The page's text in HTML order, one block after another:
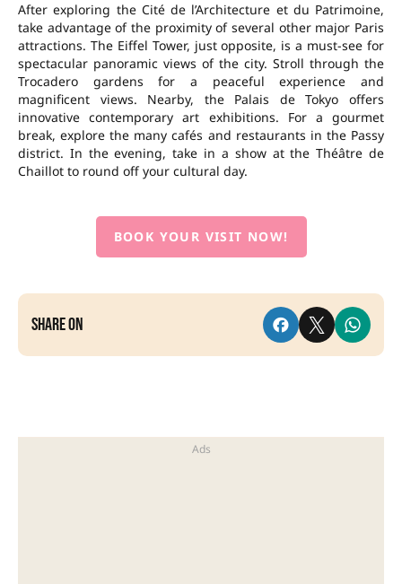
After exploring the Cité de l’Architecture et du Patrimoine,
take advantage of the proximity of several other major Paris
attractions. The Eiffel Tower, just opposite, is a must-see for
spectacular panoramic views of the city. Stroll through the
Trocadero gardens for a peaceful experience and
magnificent views. Nearby, the Palais de Tokyo offers
innovative contemporary art exhibitions. For a gourmet
break, explore the many cafés and restaurants in the Passy
district. In the evening, take in a show at the Théâtre de
Chaillot to round off your cultural day.
BOOK YOUR VISIT NOW!
Share on